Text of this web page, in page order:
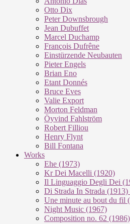
Otto Dix
Peter Downsbrough
Jean Dubuffet
Marcel Duchamp
François Dufrêne
Einstürzende Neubauten
Pieter Engels
Brian Eno
Etant Donnés
Bruce Eves
Valie Export
Morton Feldman
Öyvind Fahlström
Robert Filliou
Henry Flynt
Bill Fontana
Works
Ehe (1973)
Kr Dei Macel­li (1920)
Il Lin­guag­gio De­g­li Dei
Di Stra­da In Stra­da
Une mi­nu­te au bout du fil
Night Mu­sic (1967)
Com­po­si­ti­on no. 62 (1986)